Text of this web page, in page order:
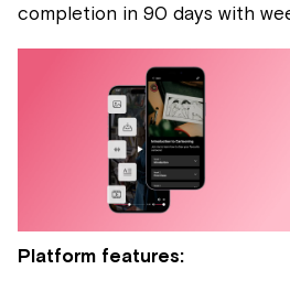
completion in 90 days with
Platform features: